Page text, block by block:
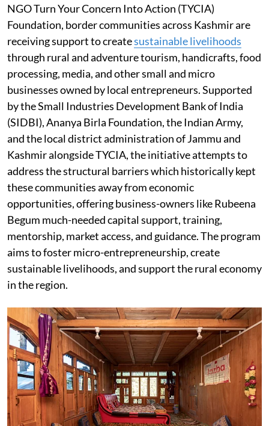
NGO Turn Your Concern Into Action (TYCIA)
Foundation, border communities across Kashmir are
receiving support to createsustainable livelihoods
through rural and adventure tourism, handicrafts, food
processing, media, and other small and micro
businesses owned by local entrepreneurs. Supported
by the Small Industries Development Bank of India
(SIDBI), Ananya Birla Foundation, the Indian Army,
and the local district administration of Jammu and
Kashmir alongside TYCIA, the initiative attempts to
address the structural barriers which historically kept
these communities away from economic
opportunities, offering business-owners like Rubeena
Begum much-needed capital support, training,
mentorship, market access, and guidance. The program
aims to foster micro-entrepreneurship, create
sustainable livelihoods, and support the rural economy
in the region.